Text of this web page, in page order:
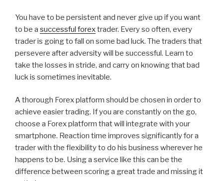
You have to be persistent and never give up if you want
to be a successful forextrader. Every so often, every
trader is going to fall on some bad luck. The traders that
persevere after adversity will be successful. Learn to
take the losses in stride, and carry on knowing that bad
luck is sometimes inevitable.
A thorough Forex platform should be chosen in order to
achieve easier trading. If you are constantly on the go,
choose a Forex platform that will integrate with your
smartphone. Reaction time improves significantly for a
trader with the flexibility to do his business wherever he
happens to be. Using a service like this can be the
difference between scoring a great trade and missing it